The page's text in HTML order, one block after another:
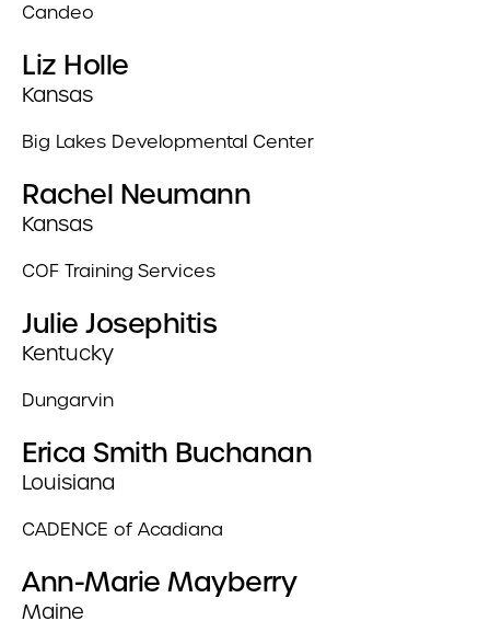
Candeo
Liz Holle
Kansas
Big Lakes Developmental Center
Rachel Neumann
Kansas
COF Training Services
Julie Josephitis
Kentucky
Dungarvin
Erica Smith Buchanan
Louisiana
CADENCE of Acadiana
Ann-Marie Mayberry
Maine